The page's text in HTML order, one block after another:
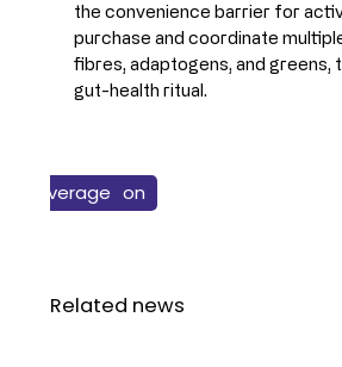
the convenience barrier for
purchase and coordinate
fibres, adaptogens, and greens,
gut-health ritual.
New Products
Health & Nutrition
Beverage
Related news